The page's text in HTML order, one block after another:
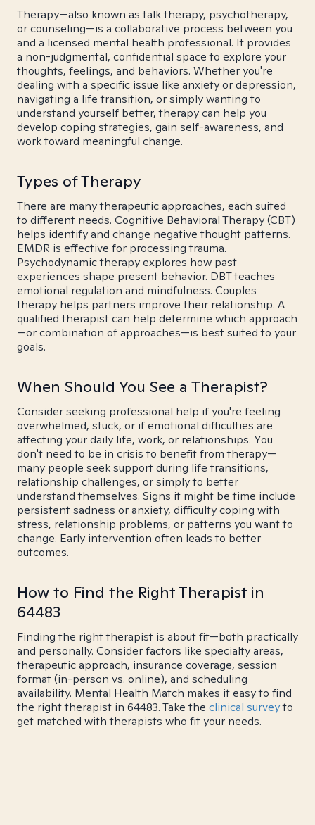
Therapy—also known as talk therapy, psychotherapy,
or counseling—is a collaborative process between you
and a licensed mental health professional. It provides
a non-judgmental, confidential space to explore your
thoughts, feelings, and behaviors. Whether you're
dealing with a specific issue like anxiety or depression,
navigating a life transition, or simply wanting to
understand yourself better, therapy can help you
develop coping strategies, gain self-awareness, and
work toward meaningful change.
Types of Therapy
There are many therapeutic approaches, each suited
to different needs. Cognitive Behavioral Therapy (CBT)
helps identify and change negative thought patterns.
EMDR is effective for processing trauma.
Psychodynamic therapy explores how past
experiences shape present behavior. DBT teaches
emotional regulation and mindfulness. Couples
therapy helps partners improve their relationship. A
qualified therapist can help determine which approach
—or combination of approaches—is best suited to your
goals.
When Should You See a Therapist?
Consider seeking professional help if you're feeling
overwhelmed, stuck, or if emotional difficulties are
affecting your daily life, work, or relationships. You
don't need to be in crisis to benefit from therapy—
many people seek support during life transitions,
relationship challenges, or simply to better
understand themselves. Signs it might be time include
persistent sadness or anxiety, difficulty coping with
stress, relationship problems, or patterns you want to
change. Early intervention often leads to better
outcomes.
How to Find the Right Therapist in
64483
Finding the right therapist is about fit—both practically
and personally. Consider factors like specialty areas,
therapeutic approach, insurance coverage, session
format (in-person vs. online), and scheduling
availability. Mental Health Match makes it easy to find
the right therapist in 64483. Take the clinical surveyto
get matched with therapists who fit your needs.